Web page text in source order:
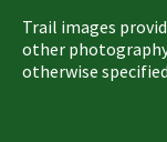
Trail images
other
otherwise